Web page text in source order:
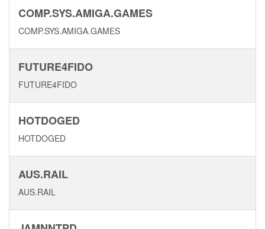
COMP.SYS.AMIGA.GAMES
COMP.SYS.AMIGA.GAMES
FUTURE4FIDO
FUTURE4FIDO
HOTDOGED
HOTDOGED
AUS.RAIL
AUS.RAIL